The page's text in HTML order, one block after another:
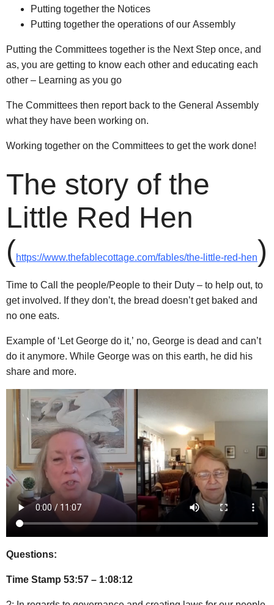
Putting together the Notices
Putting together the operations of our Assembly
Putting the Committees together is the Next Step once, and
as, you are getting to know each other and educating each
other – Learning as you go
The Committees then report back to the General Assembly
what they have been working on.
Working together on the Committees to get the work done!
The story of the
Little Red Hen
(https://www.thefablecottage.com/fables/the-little-red-hen)
Time to Call the people/People to their Duty – to help out, to
get involved. If they don’t, the bread doesn’t get baked and
no one eats.
Example of ‘Let George do it,’ no, George is dead and can’t
do it anymore. While George was on this earth, he did his
share and more.
Questions:
Time Stamp 53:57 – 1:08:12